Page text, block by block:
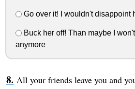
Go over it! I wouldn't disappoint
Buck her off! Than maybe I
anymore
All your friends leave you and